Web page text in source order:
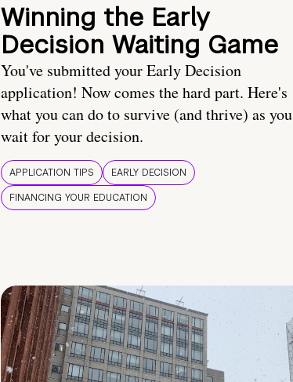
Winning the Early
Decision Waiting Game
You've submitted your Early Decision
application! Now comes the hard part. Here's
what you can do to survive (and thrive) as you
wait for your decision.
APPLICATION TIPS
EARLY DECISION
FINANCING YOUR EDUCATION